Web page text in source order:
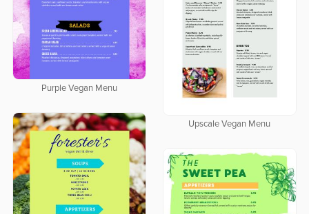
Purple Vegan Menu
Upscale Vegan Menu